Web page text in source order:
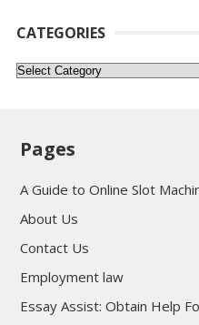
CATEGORIES
Categories
Pages
A Guide to Online Slot
About Us
Contact Us
Employment law
Essay Assist: Obtain Help